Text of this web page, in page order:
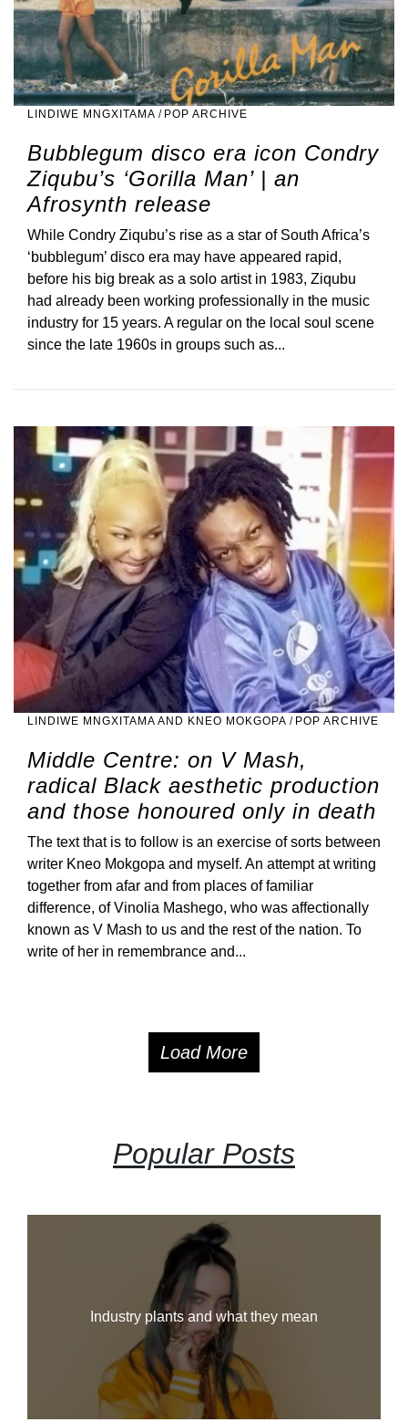
LINDIWE MNGXITAMA / POP ARCHIVE
Bubblegum disco era icon Condry
Ziqubu’s ‘Gorilla Man’ | an
Afrosynth release
While Condry Ziqubu’s rise as a star of South Africa’s
‘bubblegum’ disco era may have appeared rapid,
before his big break as a solo artist in 1983, Ziqubu
had already been working professionally in the music
industry for 15 years. A regular on the local soul scene
since the late 1960s in groups such as...
LINDIWE MNGXITAMA AND KNEO MOKGOPA / POP ARCHIVE
Middle Centre: on V Mash,
radical Black aesthetic production
and those honoured only in death
The text that is to follow is an exercise of sorts between
writer Kneo Mokgopa and myself. An attempt at writing
together from afar and from places of familiar
difference, of Vinolia Mashego, who was affectionally
known as V Mash to us and the rest of the nation. To
write of her in remembrance and...
Load More
Popular Posts
Industry plants and what they mean